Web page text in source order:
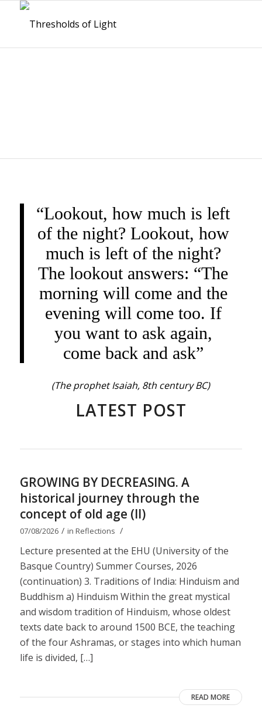
“Lookout, how much is left
of the night? Lookout, how
much is left of the night?
The lookout answers: “The
morning will come and the
evening will come too. If
you want to ask again,
come back and ask”
(The prophet Isaiah, 8th century BC)
LATEST POST
GROWING BY DECREASING. A
historical journey through the
concept of old age (II)
07/08/2026 / in Reflections /
Lecture presented at the EHU (University of the
Basque Country) Summer Courses, 2026
(continuation) 3. Traditions of India: Hinduism and
Buddhism a) Hinduism Within the great mystical
and wisdom tradition of Hinduism, whose oldest
texts date back to around 1500 BCE, the teaching
of the four Ashramas, or stages into which human
life is divided, […]
READ MORE